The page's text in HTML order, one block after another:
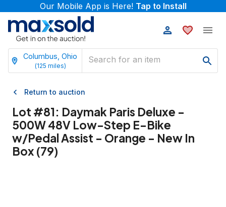
Our Mobile App is Here! Tap to Install
Columbus, Ohio
(125 miles)
Return to auction
Lot #81: Daymak Paris Deluxe -
500W 48V Low-Step E-Bike
w/Pedal Assist - Orange - New In
Box (79)